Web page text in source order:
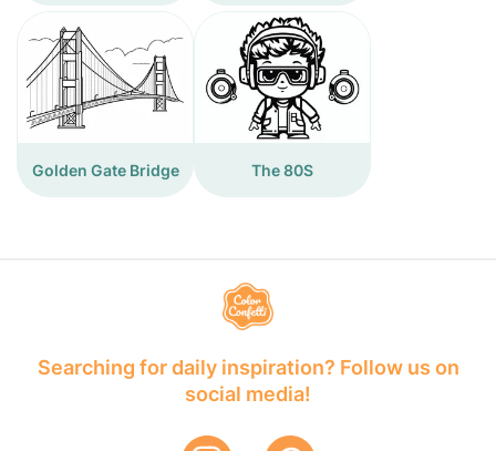
Golden Gate Bridge The 80S
Searching for daily inspiration? Follow us on
social media!